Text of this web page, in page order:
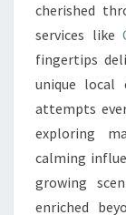
cherished
services like
fingertips
unique local
attempts
exploring
calming
growing
enriched